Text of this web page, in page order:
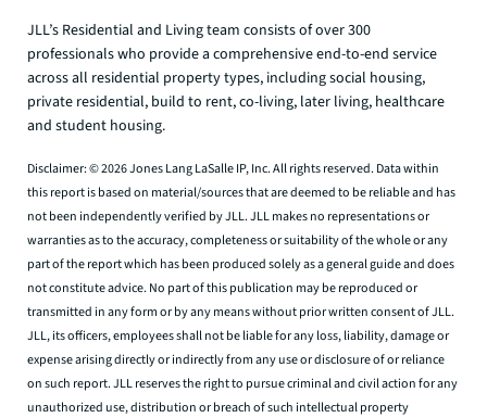
JLL’s Residential and Living team consists of over 300
professionals who provide a comprehensive end-to-end service
across all residential property types, including social housing,
private residential, build to rent, co-living, later living, healthcare
and student housing.
Disclaimer: © 2026 Jones Lang LaSalle IP, Inc. All rights reserved. Data within
this report is based on material/sources that are deemed to be reliable and has
not been independently verified by JLL. JLL makes no representations or
warranties as to the accuracy, completeness or suitability of the whole or any
part of the report which has been produced solely as a general guide and does
not constitute advice. No part of this publication may be reproduced or
transmitted in any form or by any means without prior written consent of JLL.
JLL, its officers, employees shall not be liable for any loss, liability, damage or
expense arising directly or indirectly from any use or disclosure of or reliance
on such report. JLL reserves the right to pursue criminal and civil action for any
unauthorized use, distribution or breach of such intellectual property